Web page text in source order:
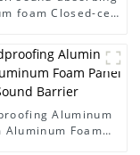
foam Closed-cell
Aluminum
Aluminum Foam